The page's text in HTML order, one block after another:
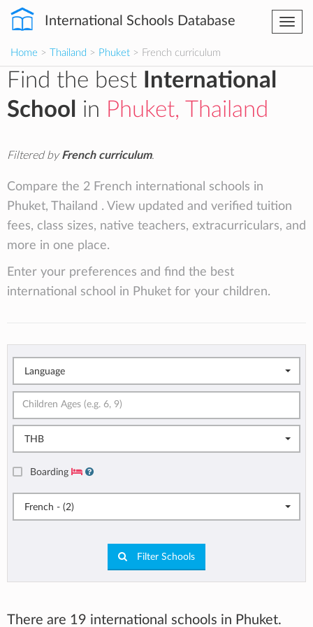
International Schools Database
Home > Thailand > Phuket > French curriculum
Find the best
International
School
in Phuket, Thailand
Filtered byFrench curriculum.
Compare the 2 French international schools in
Phuket, Thailand . View updated and verified tuition
fees, class sizes, native teachers, extracurriculars, and
more in one place.
Enter your preferences and find the best
international school in Phuket for your children.
Language
THB
Boarding
French - (2)
Filter Schools
There are 19 international schools in Phuket.